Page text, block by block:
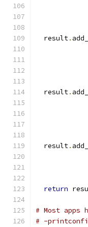
  result
.
  result
.
  result
.
return
# Most apps
# -